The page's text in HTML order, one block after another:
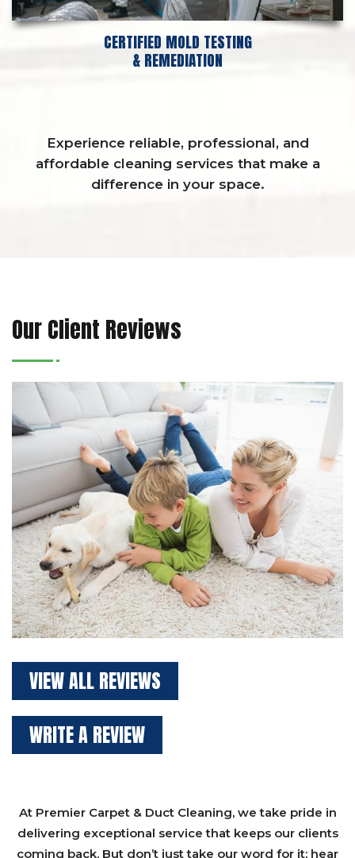
CERTIFIED MOLD TESTING
& REMEDIATION
Experience reliable, professional, and
affordable cleaning services that make a
difference in your space.
Our Client Reviews
VIEW ALL REVIEWS
WRITE A REVIEW
At Premier Carpet & Duct Cleaning, we take pride in
delivering exceptional service that keeps our clients
coming back. But don’t just take our word for it; hear